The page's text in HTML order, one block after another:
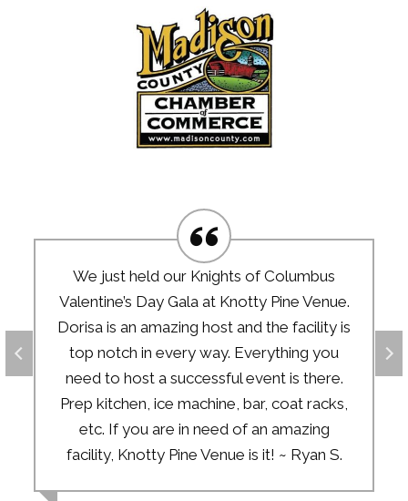
We just held our Knights of Columbus
Valentine’s Day Gala at Knotty Pine Venue.
Dorisa is an amazing host and the facility is
top notch in every way. Everything you
need to host a successful event is there.
Prep kitchen, ice machine, bar, coat racks,
etc. If you are in need of an amazing
facility, Knotty Pine Venue is it! ~ Ryan S.